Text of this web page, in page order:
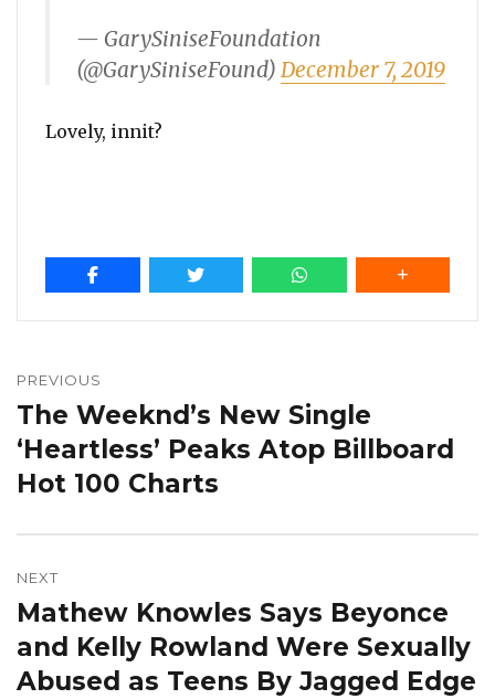
— GarySiniseFoundation
(@GarySiniseFound) December 7, 2019
Lovely, innit?
navigation
PREVIOUS
Previous
post:
The Weeknd’s New Single
‘Heartless’ Peaks Atop Billboard
Hot 100 Charts
NEXT
Next
post:
Mathew Knowles Says Beyonce
and Kelly Rowland Were Sexually
Abused as Teens By Jagged Edge